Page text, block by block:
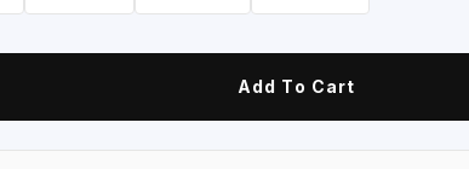
Add To Cart